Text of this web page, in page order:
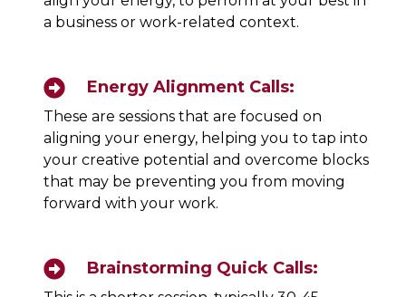
a business or work-related context.
Energy Alignment Calls:
These are sessions that are focused on
aligning your energy, helping you to tap into
your creative potential and overcome blocks
that may be preventing you from moving
forward with your work.
Brainstorming Quick Calls: